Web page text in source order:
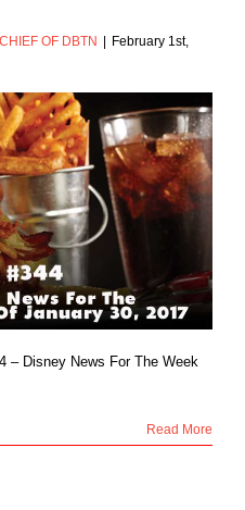
OF DBTN
February 1st,
– Disney News For The Week
Read More